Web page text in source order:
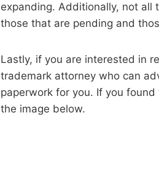
expanding. Additionally, not all
those that are pending and
Lastly, if you are interested in
trademark attorney who can
paperwork for you. If you
the image below.